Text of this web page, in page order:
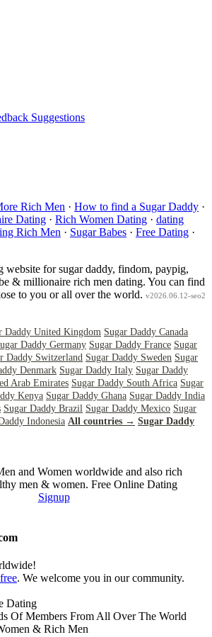
Suggestions
Rich Men · How to find a Sugar Daddy ·
Dating · Rich Women Dating · dating
Rich Men · Sugar Babes · Free Dating ·
website for sugar daddy, findom, paypig,
& millionaire rich men dating. You can find
to you or all over the world. v2026.06.12-seo2
Daddy United Kingdom Sugar Daddy Canada
Daddy Germany Sugar Daddy France Sugar
Daddy Switzerland Sugar Daddy Sweden Sugar
Denmark Sugar Daddy Italy Sugar Daddy
Arab Emirates Sugar Daddy South Africa Sugar
Kenya Sugar Daddy Ghana Sugar Daddy India
Sugar Daddy Brazil Sugar Daddy Mexico Sugar
Indonesia All countries → Sugar Daddy
and Women worldwide and also rich
men & women. Free Online Dating
Signup
. We welcome you in our community.
Dating
Of Members From All Over The World
& Rich Men